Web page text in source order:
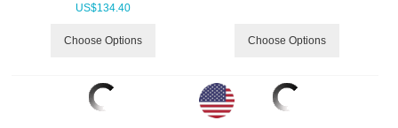
US$134.40
Choose Options Choose Options